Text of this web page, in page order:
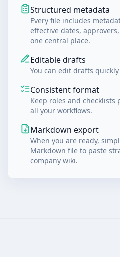
Structured metadata
Every file includes
effective dates,
one central place.
Editable drafts
You can edit drafts quickly
Consistent format
Keep roles and checklists
all your workflows.
Markdown export
When you are ready,
Markdown file to paste
company wiki.